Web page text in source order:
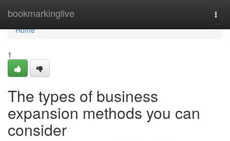
bookmarkinglive
Home
Home
1
The types of business
expansion methods you can
consider